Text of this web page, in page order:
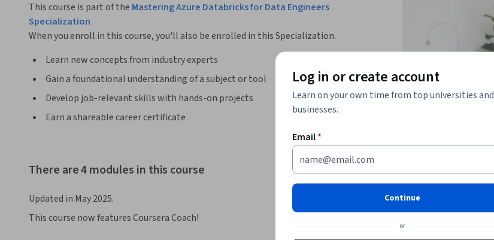
This course is part of the Mastering Azure Databricks for Data Engineers
Specialization
When you enroll in this course, you'll also be enrolled in this Specialization.
Learn new concepts from industry experts
Gain a foundational understanding of a subject or tool
Develop job-relevant skills with hands-on projects
Earn a shareable career certificate
There are 4 modules in this course
Updated in May 2025.
This course now features Coursera Coach!
Log in or create account
Learn on your own time from top universities and
businesses.
Email*
Continue
or